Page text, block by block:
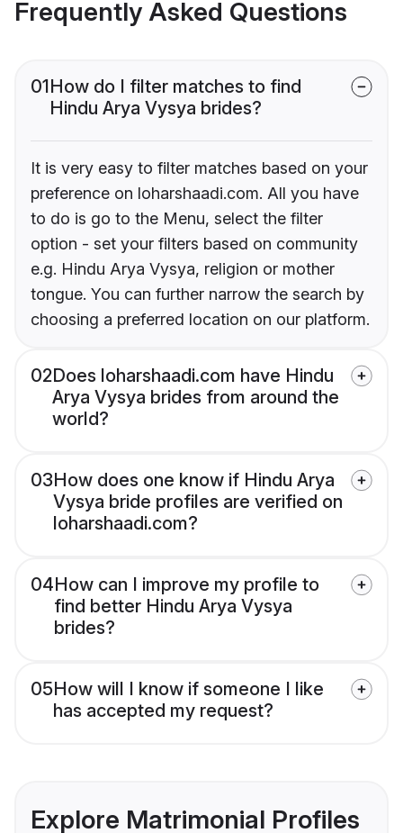
Frequently Asked Questions
01How do I filter matches to find
Hindu Arya Vysya brides?
It is very easy to filter matches based on your
preference on loharshaadi.com. All you have
to do is go to the Menu, select the filter
option - set your filters based on community
e.g. Hindu Arya Vysya, religion or mother
tongue. You can further narrow the search by
choosing a preferred location on our platform.
02Does loharshaadi.com have Hindu
Arya Vysya brides from around the
world?
03How does one know if Hindu Arya
Vysya bride profiles are verified on
loharshaadi.com?
04How can I improve my profile to
find better Hindu Arya Vysya
brides?
05How will I know if someone I like
has accepted my request?
Explore Matrimonial Profiles